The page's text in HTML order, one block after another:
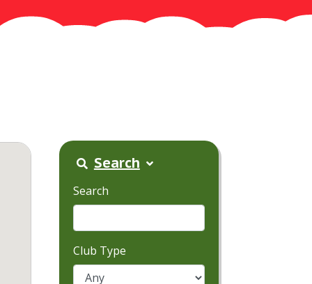
Search
Search
Club Type